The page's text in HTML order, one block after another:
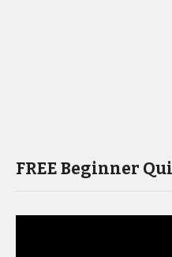
FREE Beginner